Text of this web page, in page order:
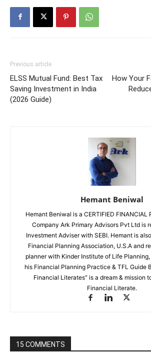
Previous article
ELSS Mutual Fund: Best Tax
Saving Investment in India
(2026 Guide)
How Your
Hemant Beniwal
Hemant Beniwal is a CERTIFIED FINANCIAL
Company Ark Primary Advisors Pvt Ltd is
Investment Adviser with SEBI. Hemant is
Financial Planning Association, U.S.A and
planner with Kinder Institute of Life
his Financial Planning Practice & TFL Guide
Financial Literates" is a dream & mission
Financial Literate.
15 COMMENTS